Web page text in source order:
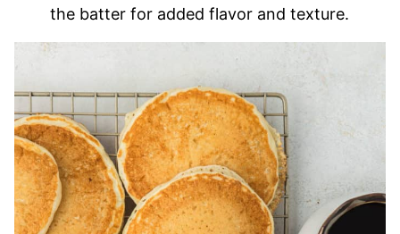
the batter for added flavor and texture.